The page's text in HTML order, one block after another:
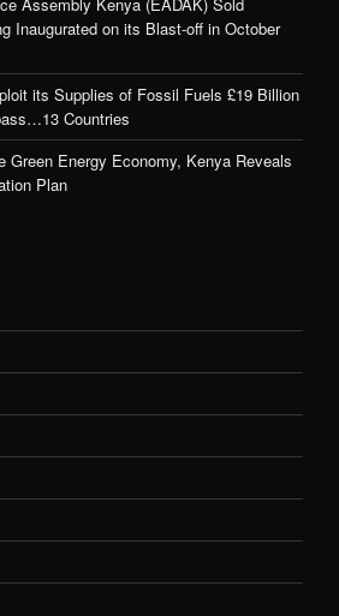
Inaugurated on its Blast-off in October
its Supplies of Fossil Fuels £19 Billion
Countries
Green Energy Economy, Kenya Reveals
Plan